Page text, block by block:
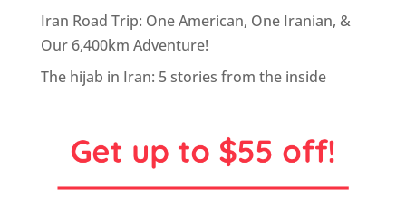
Iran Road Trip: One American, One Iranian, &
Our 6,400km Adventure!
The hijab in Iran: 5 stories from the inside